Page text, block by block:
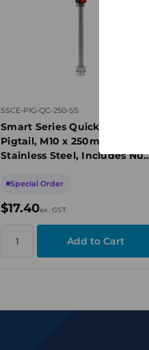
SSCE-PIG-QC-250-SS
Smart Series Quick Clip
Pigtail, M10 x 250mm,
Stainless Steel, Includes Nut
Special Order
$17.40ex. GST